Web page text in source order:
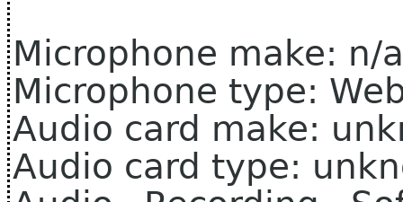
Microphone make: n/a
Microphone type:
Audio card make:
Audio card type: